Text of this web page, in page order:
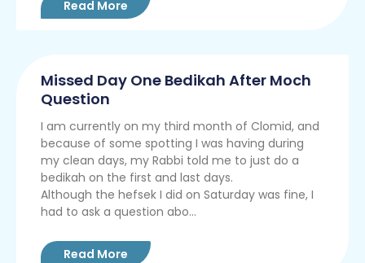
Read More
Missed Day One Bedikah After Moch
Question
I am currently on my third month of Clomid, and
because of some spotting I was having during
my clean days, my Rabbi told me to just do a
bedikah on the first and last days.
Although the hefsek I did on Saturday was fine, I
had to ask a question abo...
Read More